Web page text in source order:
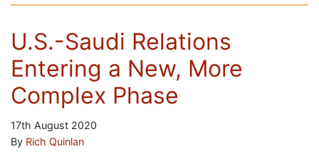
U.S.-Saudi Relations
Entering a New, More
Complex Phase
17th August 2020
By Rich Quinlan